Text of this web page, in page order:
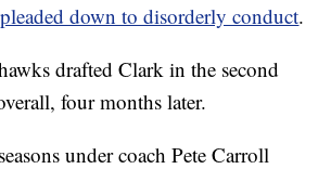
pleaded down to disorderly conduct.
drafted Clark in the second
four months later.
under coach Pete Carroll